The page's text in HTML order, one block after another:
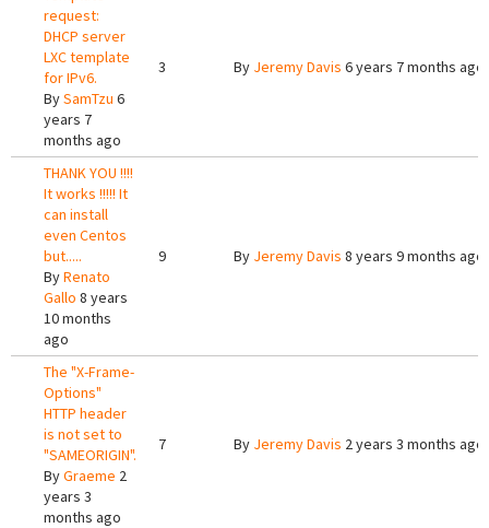
request:
DHCP server
LXC template
for IPv6.
BySamTzu 6
years 7
months ago
3 By Jeremy Davis 6 years 7 months ago
THANK YOU !!!!
It works !!!!! It
can install
even Centos
but.....
ByRenato
Gallo 8 years
10 months
ago
9 By Jeremy Davis 8 years 9 months ago
The "X-Frame-
Options"
HTTP header
is not set to
"SAMEORIGIN".
ByGraeme 2
years 3
months ago
7 By Jeremy Davis 2 years 3 months ago